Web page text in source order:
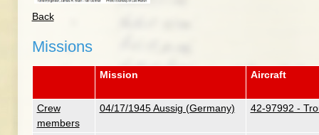
Back
Missions
Mission Aircraft
Crew
members
04/17/1945 Aussig (Germany) 42-97992 -